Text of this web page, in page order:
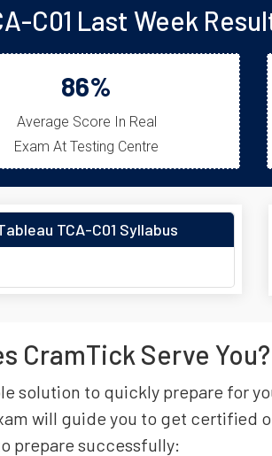
C01 Last Week
86%
Average Score In Real
Exam At Testing Centre
TCA-C01 Syllabus
CramTick Serve You?
solution to quickly prepare for
will guide you to get certified
prepare successfully: